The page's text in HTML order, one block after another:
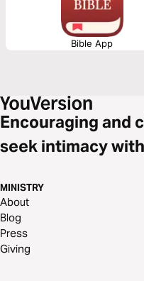
Bible App
Encouraging and
seek intimacy
MINISTRY
About
Blog
Press
Giving